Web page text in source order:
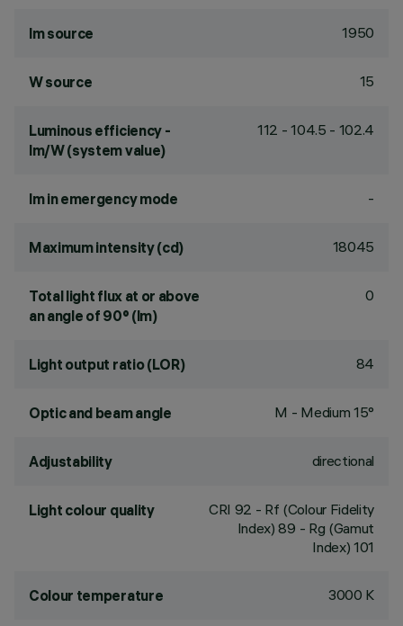
lm source 1950
W source 15
Luminous efficiency -
lm/W (system value)
112 - 104.5 - 102.4
lm in emergency mode -
Maximum intensity (cd) 18045
Total light flux at or above
an angle of 90° (lm)
0
Light output ratio (LOR) 84
Optic and beam angle M - Medium 15°
Adjustability directional
Light colour quality CRI 92 - Rf (Colour Fidelity
Index) 89 - Rg (Gamut
Index) 101
Colour temperature 3000 K